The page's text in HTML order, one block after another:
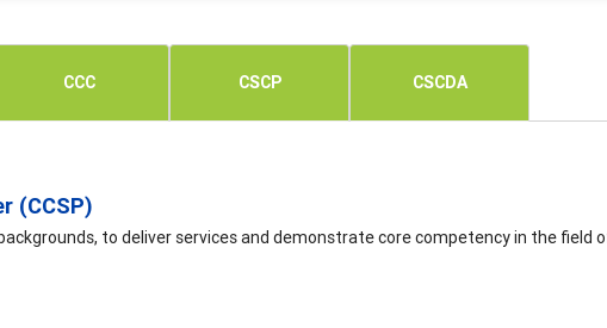
CCC CSCP CSCDA
(CCSP)
to deliver services and demonstrate core competency in the field